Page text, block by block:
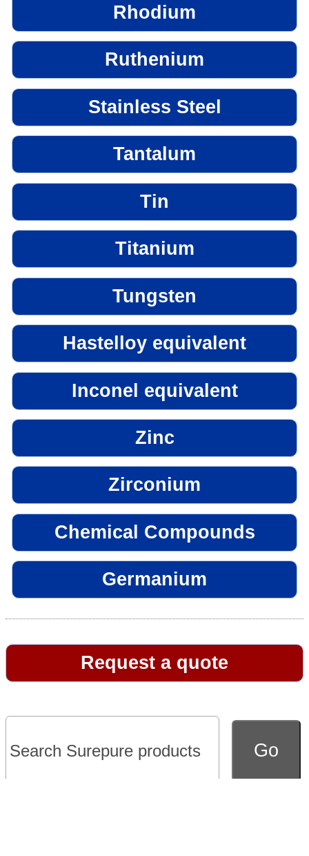
Rhodium
Ruthenium
Stainless Steel
Tantalum
Tin
Titanium
Tungsten
Hastelloy equivalent
Inconel equivalent
Zinc
Zirconium
Chemical Compounds
Germanium
Request a quote